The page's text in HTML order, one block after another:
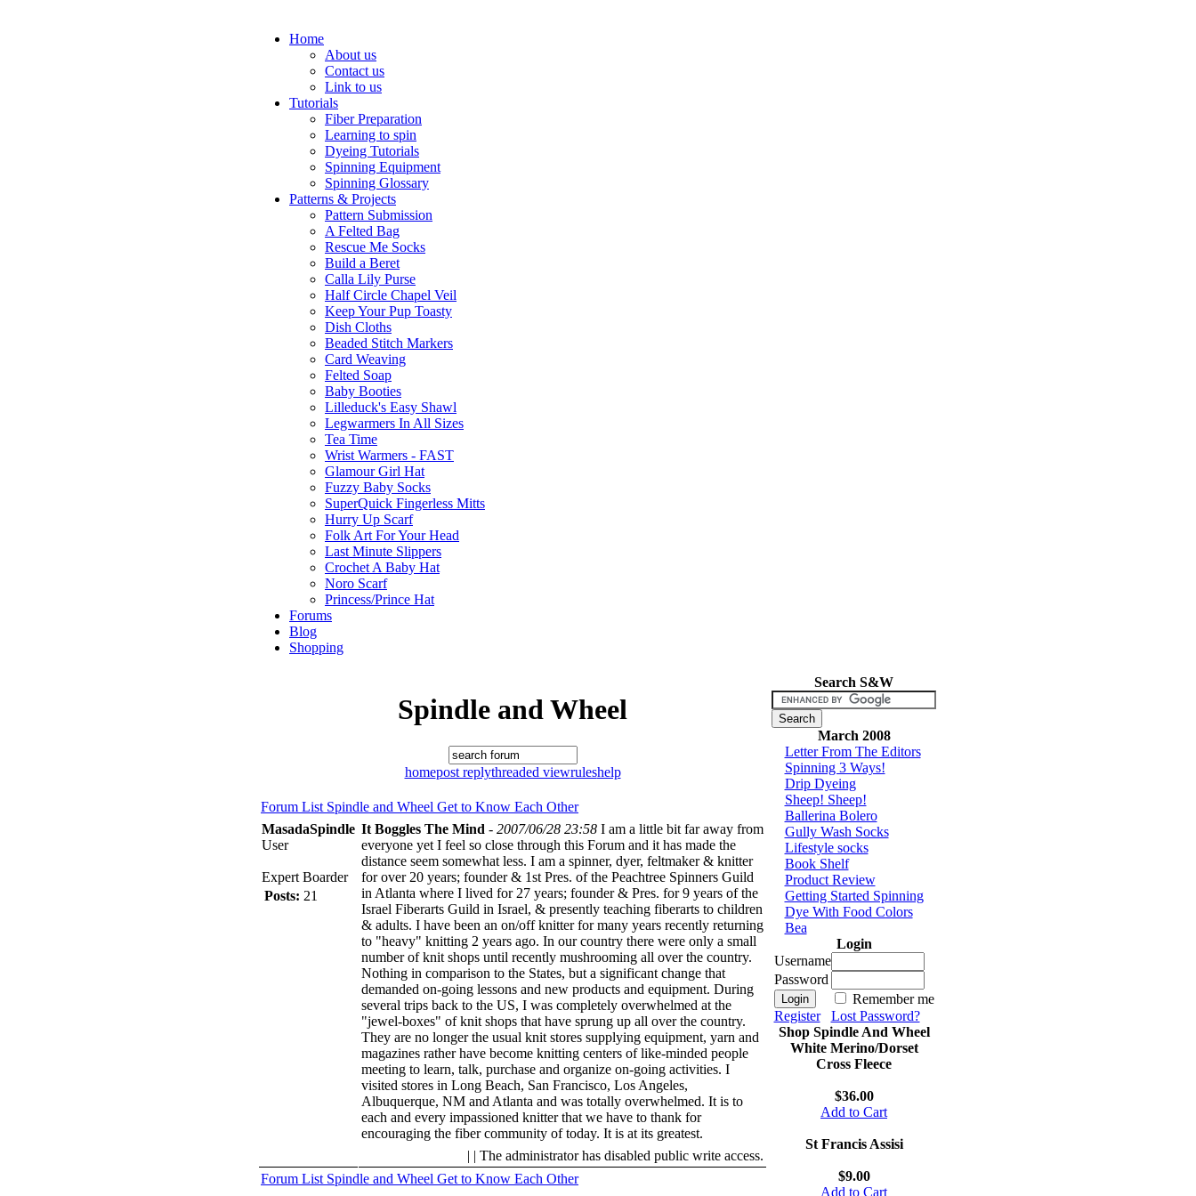
Home
About us
Contact us
Link to us
Tutorials
Fiber Preparation
Learning to spin
Dyeing Tutorials
Spinning Equipment
Spinning Glossary
Patterns & Projects
Pattern Submission
A Felted Bag
Rescue Me Socks
Build a Beret
Calla Lily Purse
Half Circle Chapel Veil
Keep Your Pup Toasty
Dish Cloths
Beaded Stitch Markers
Card Weaving
Felted Soap
Baby Booties
Lilleduck's Easy Shawl
Legwarmers In All Sizes
Tea Time
Wrist Warmers - FAST
Glamour Girl Hat
Fuzzy Baby Socks
SuperQuick Fingerless Mitts
Hurry Up Scarf
Folk Art For Your Head
Last Minute Slippers
Crochet A Baby Hat
Noro Scarf
Princess/Prince Hat
Forums
Blog
Shopping
Spindle and Wheel
homepost replythreaded viewruleshelp
Forum List Spindle and Wheel Get to Know Each Other
MasadaSpindle
User
Expert Boarder
Posts: 21
It Boggles The Mind - 2007/06/28 23:58 I am a little bit far away from
everyone yet I feel so close through this Forum and it has made the
distance seem somewhat less. I am a spinner, dyer, feltmaker & knitter
for over 20 years; founder & 1st Pres. of the Peachtree Spinners Guild
in Atlanta where I lived for 27 years; founder & Pres. for 9 years of the
Israel Fiberarts Guild in Israel, & presently teaching fiberarts to children
& adults. I have been an on/off knitter for many years recently returning
to "heavy" knitting 2 years ago. In our country there were only a small
number of knit shops until recently mushrooming all over the country.
Nothing in comparison to the States, but a significant change that
demanded on-going lessons and new products and equipment. During
several trips back to the US, I was completely overwhelmed at the
"jewel-boxes" of knit shops that have sprung up all over the country.
They are no longer the usual knit stores supplying equipment, yarn and
magazines rather have become knitting centers of like-minded people
meeting to learn, talk, purchase and organize on-going activities. I
visited stores in Long Beach, San Francisco, Los Angeles,
Albuquerque, NM and Atlanta and was totally overwhelmed. It is to
each and every impassioned knitter that we have to thank for
encouraging the fiber community of today. It is at its greatest.
| | The administrator has disabled public write access.
Forum List Spindle and Wheel Get to Know Each Other
Search S&W
March 2008
Letter From The Editors
Spinning 3 Ways!
Drip Dyeing
Sheep! Sheep!
Ballerina Bolero
Gully Wash Socks
Lifestyle socks
Book Shelf
Product Review
Getting Started Spinning
Dye With Food Colors
Bea
Login
Username
Password
Remember me
Register
Lost Password?
Shop Spindle And Wheel
White Merino/Dorset
Cross Fleece
$36.00
Add to Cart
St Francis Assisi
$9.00
Add to Cart